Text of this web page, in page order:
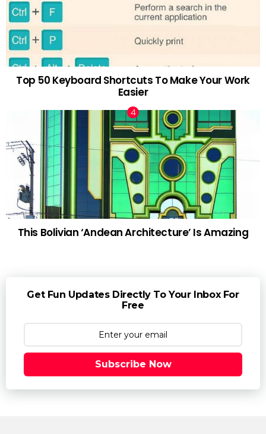
Top 50 Keyboard Shortcuts To Make Your Work
Easier
This Bolivian ‘Andean Architecture’ Is Amazing
Get Fun Updates Directly To Your Inbox For
Free
Subscribe Now